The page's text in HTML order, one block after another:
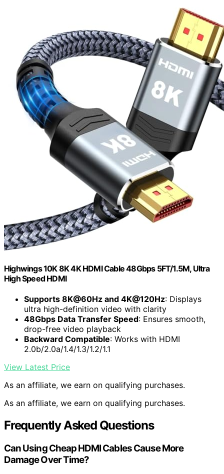
Highwings 10K 8K 4K HDMI Cable 48Gbps 5FT/1.5M, Ultra
High Speed HDMI
Supports 8K@60Hz and 4K@120Hz: Displays
ultra high-definition video with clarity
48Gbps Data Transfer Speed: Ensures smooth,
drop-free video playback
Backward Compatible: Works with HDMI
2.0b/2.0a/1.4/1.3/1.2/1.1
View Latest Price
As an affiliate, we earn on qualifying purchases.
As an affiliate, we earn on qualifying purchases.
Frequently Asked Questions
Can Using Cheap HDMI Cables Cause More
Damage Over Time?